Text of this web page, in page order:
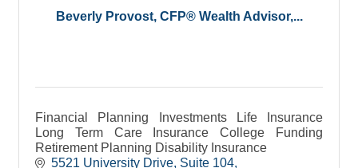
Beverly Provost, CFP® Wealth Advisor,...
Financial Planning Investments Life Insurance
Long Term Care Insurance College Funding
Retirement Planning Disability Insurance
5521 University Drive Suite 104